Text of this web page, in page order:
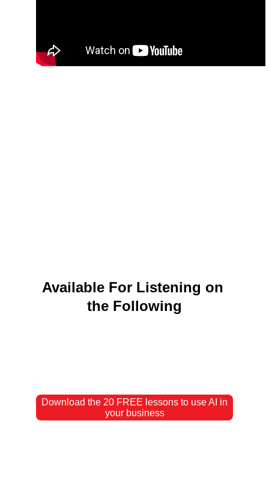
Available For Listening on
the Following
Download the 20 FREE lessons to use AI in
your business